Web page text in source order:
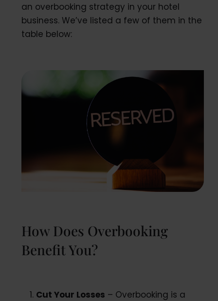
an overbooking strategy in your hotel
business. We’ve listed a few of them in the
table below:
How Does Overbooking
Benefit You?
Cut Your Losses – Overbooking is a